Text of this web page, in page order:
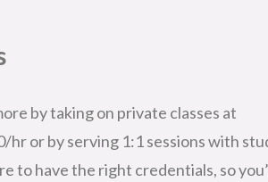
by taking on private classes at
or by serving 1:1 sessions with
to have the right credentials, so